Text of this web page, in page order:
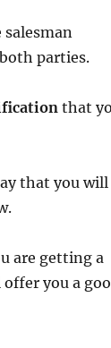
parties.
that
that you will
are getting a
you a